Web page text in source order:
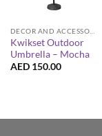
Kwikset Outdoor
Umbrella – Mocha
AED 150.00